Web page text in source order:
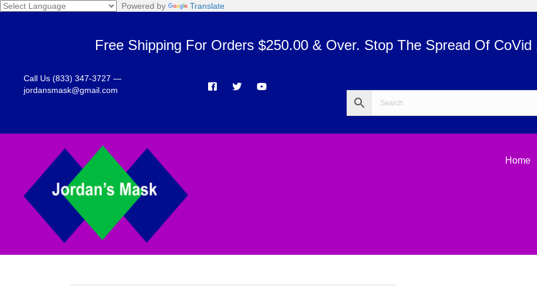
Powered by Translate
Free Shipping For Orders $250.00 & Over. Stop The Spread Of
Call Us (833) 347-3727 —
jordansmask@gmail.com
Home